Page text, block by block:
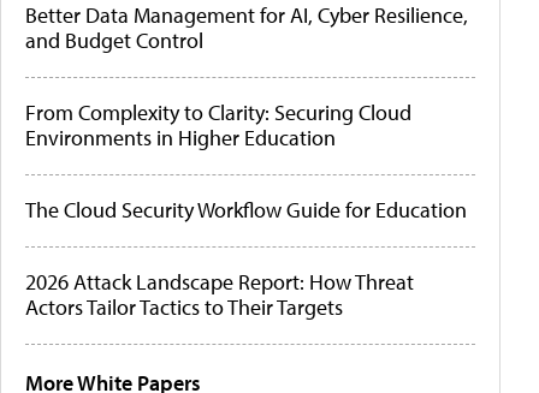
Better Data Management for AI, Cyber Resilience,
and Budget Control
From Complexity to Clarity: Securing Cloud
Environments in Higher Education
The Cloud Security Workflow Guide for Education
2026 Attack Landscape Report: How Threat
Actors Tailor Tactics to Their Targets
More White Papers